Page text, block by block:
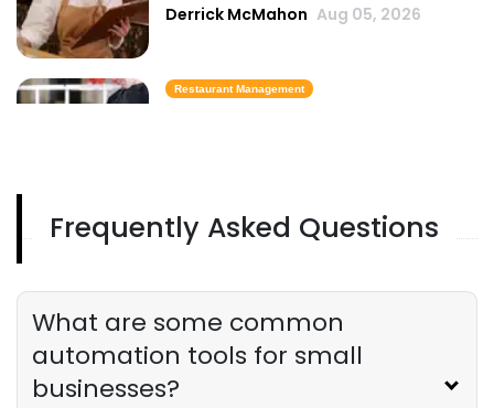
Derrick McMahon Aug 05, 2026
Restaurant Management
Restaurant Management
Owner Should Track
Derrick McMahon Jul 31, 2026
Restaurant Management
Frequently Asked Questions
What are some common
automation tools for small
businesses?